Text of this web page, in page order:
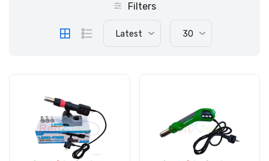
Filters
Latest 30